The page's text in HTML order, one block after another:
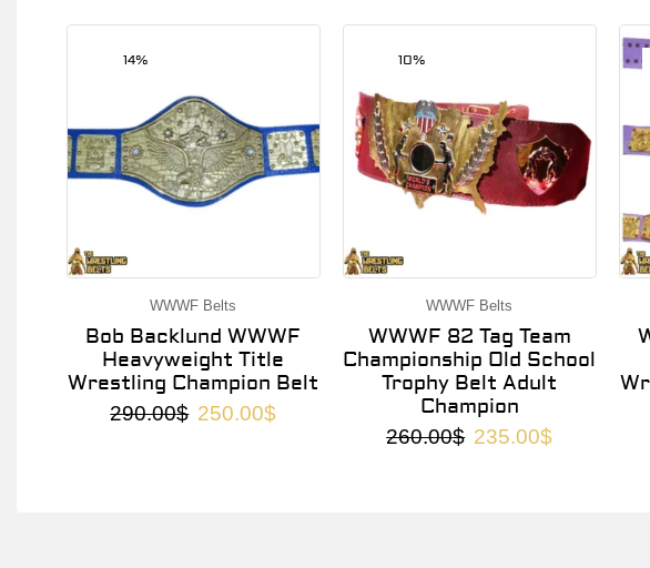
14%
WWWF Belts
Bob Backlund WWWF
Heavyweight Title
Wrestling Champion Belt
290.00$ 250.00$
10%
WWWF Belts
WWWF 82 Tag Team
Championship Old School
Trophy Belt Adult
Champion
260.00$ 235.00$